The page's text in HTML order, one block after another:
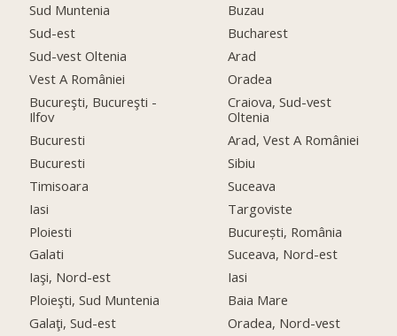
Sud Muntenia
Sud-est
Sud-vest Oltenia
Vest A României
Bucureşti, Bucureşti -
Ilfov
Bucuresti
Bucuresti
Timisoara
Iasi
Ploiesti
Galati
Iaşi, Nord-est
Ploieşti, Sud Muntenia
Galaţi, Sud-est
Buzau
Bucharest
Arad
Oradea
Craiova, Sud-vest
Oltenia
Arad, Vest A României
Sibiu
Suceava
Targoviste
București, România
Suceava, Nord-est
Iasi
Baia Mare
Oradea, Nord-vest